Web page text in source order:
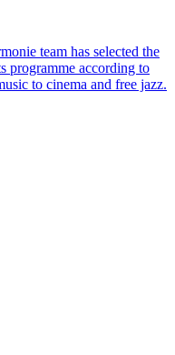
team has selected the
programme according to
to cinema and free jazz.